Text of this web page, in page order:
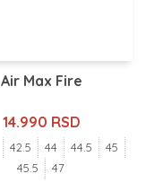
Air Max Fire
14.990 RSD
42.5 44 44.5
45
45.5
47